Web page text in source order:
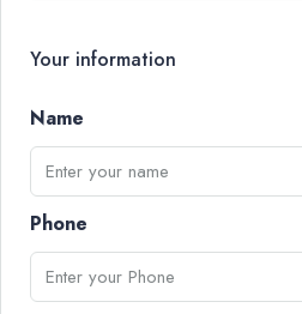
Your information
Name
Phone